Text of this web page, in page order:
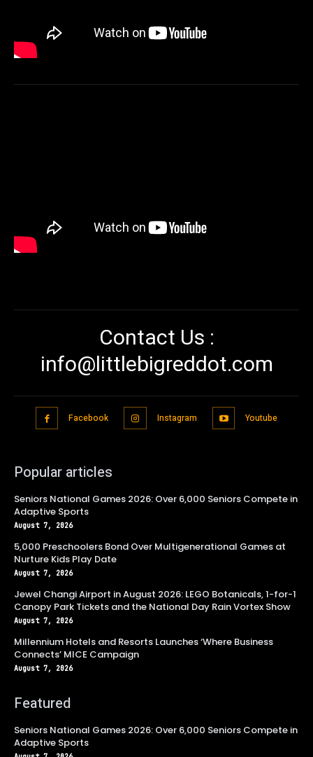
Contact Us :
info@littlebigreddot.com
Facebook Instagram Youtube
Popular articles
Seniors National Games 2026: Over 6,000 Seniors Compete in
Adaptive Sports
August 7, 2026
5,000 Preschoolers Bond Over Multigenerational Games at
Nurture Kids Play Date
August 7, 2026
Jewel Changi Airport in August 2026: LEGO Botanicals, 1-for-1
Canopy Park Tickets and the National Day Rain Vortex Show
August 7, 2026
Millennium Hotels and Resorts Launches ‘Where Business
Connects’ MICE Campaign
August 7, 2026
Featured
Seniors National Games 2026: Over 6,000 Seniors Compete in
Adaptive Sports